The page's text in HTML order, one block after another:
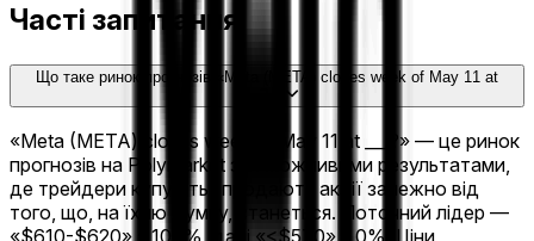
Часті запитання
Що таке ринок прогнозів «Meta (META) closes week of May 11 at
«Meta (META) closes week of May 11 at ___?» — це ринок
прогнозів на Polymarket з 11 можливими результатами,
де трейдери купують і продають акції залежно від
того, що, на їхню думку, станеться. Поточний лідер —